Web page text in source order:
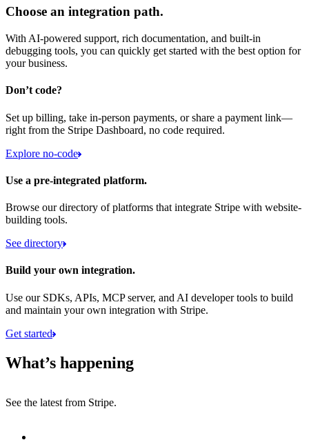
Choose an integration path.
With AI-powered support, rich documentation, and built-in
debugging tools, you can quickly get started with the best option for
your business.
Don’t code?
Set up billing, take in-person payments, or share a payment link—
right from the Stripe Dashboard, no code required.
Explore no-code
Use a pre-integrated platform.
Browse our directory of platforms that integrate Stripe with website-
building tools.
See directory
Build your own integration.
Use our SDKs, APIs, MCP server, and AI developer tools to build
and maintain your own integration with Stripe.
Get started
What’s happening
See the latest from Stripe.